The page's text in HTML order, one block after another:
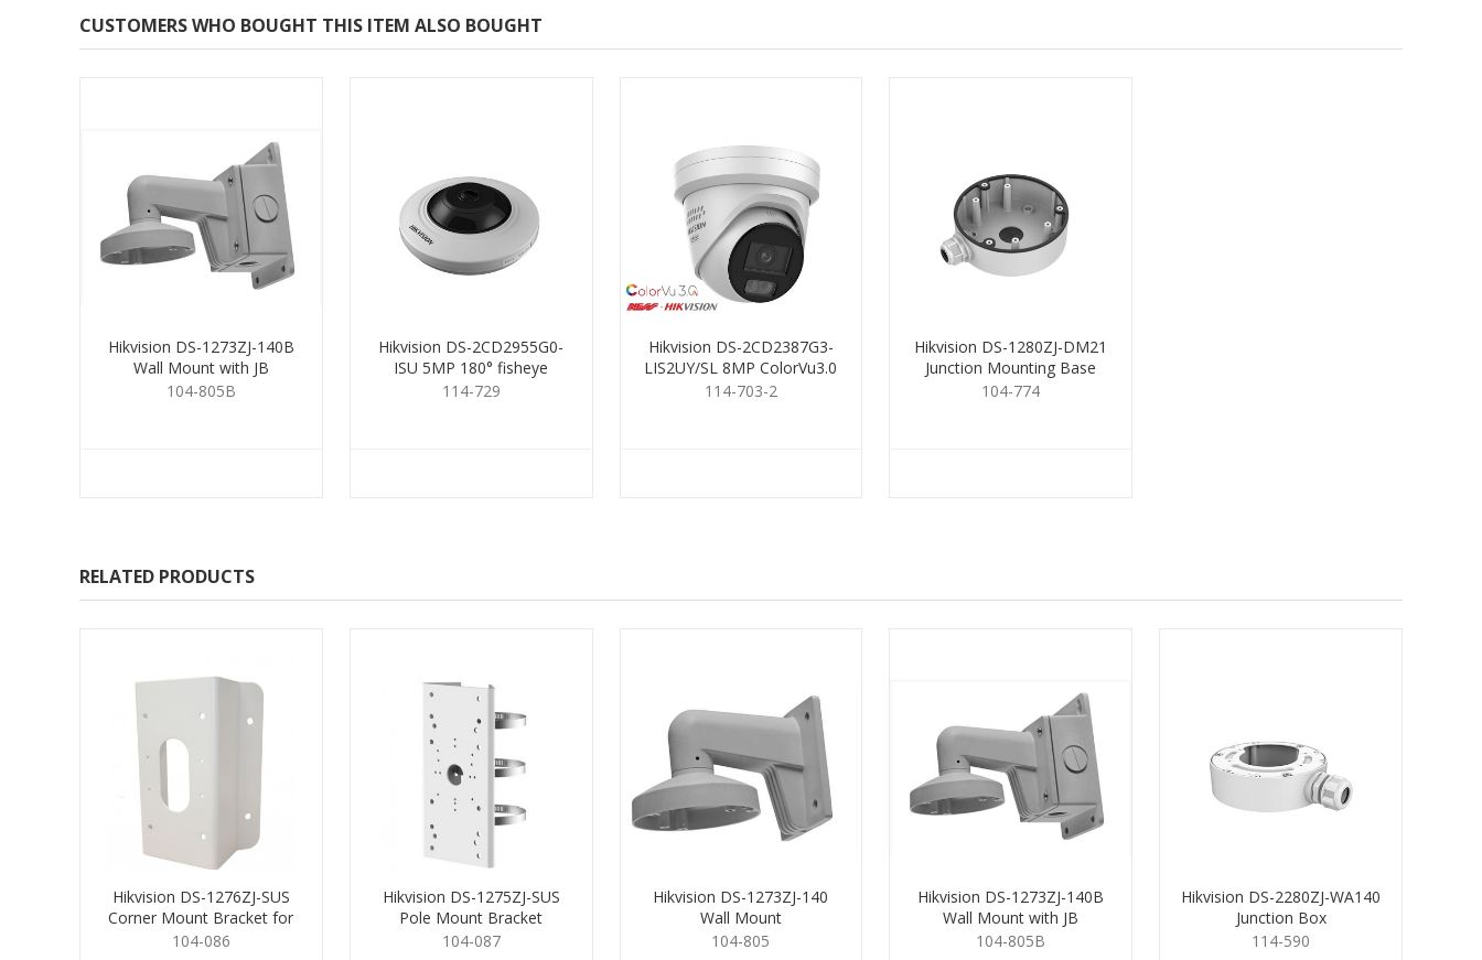
CUSTOMERS WHO BOUGHT THIS ITEM ALSO BOUGHT
Hikvision DS-1273ZJ-140B
Wall Mount with JB
104-805B
Hikvision DS-2CD2955G0-
ISU 5MP 180° fisheye
114-729
Hikvision DS-2CD2387G3-
LIS2UY/SL 8MP ColorVu3.0
Turret 2.8mm
114-703-2
Hikvision DS-1280ZJ-DM21
Junction Mounting Base
104-774
RELATED PRODUCTS
Hikvision DS-1276ZJ-SUS
Corner Mount Bracket for
Cams.
104-086
Hikvision DS-1275ZJ-SUS
Pole Mount Bracket
104-087
Hikvision DS-1273ZJ-140
Wall Mount
104-805
Hikvision DS-1273ZJ-140B
Wall Mount with JB
104-805B
Hikvision DS-2280ZJ-WA140
Junction Box
114-590